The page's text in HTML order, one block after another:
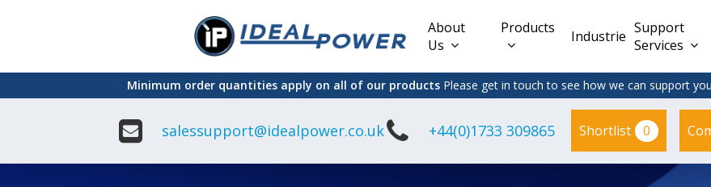
About
Us
Products
Interchangeable DIN Rail
Lead Acid
Interchangeable
DC/DC PCB
Mount
Power
Industries Support
Services
Minimum order quantities apply on all of our products Please get in touch to see how we can support
salessupport@idealpower.co.uk +44(0)1733 309865 Shortlist 0